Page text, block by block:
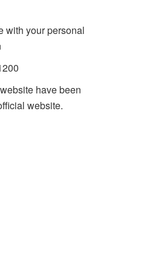
with your personal
have been
website.